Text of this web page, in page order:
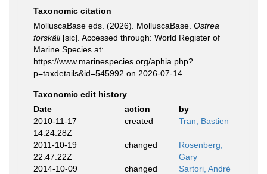
Taxonomic citation
MolluscaBase eds. (2026). MolluscaBase. Ostrea
forskäli[sic]. Accessed through: World Register of
Marine Species at:
https://www.marinespecies.org/aphia.php?
p=taxdetails&id=545992 on 2026-07-14
Taxonomic edit history
Date
action
by
2010-11-17
14:24:28Z
created Tran, Bastien
2011-10-19
22:47:22Z
changed
Rosenberg,
Gary
2014-10-09
changed
Sartori, André